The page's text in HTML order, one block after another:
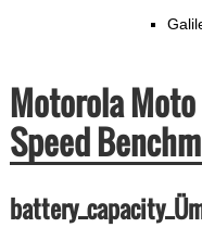
Motorola Moto
Speed